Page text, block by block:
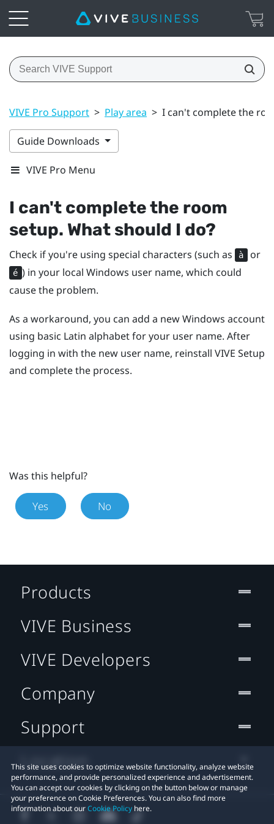
VIVE Pro Support > Play area > I can't complete the
Guide Downloads
VIVE Pro Menu
I can't complete the room
setup. What should I do?
Check if you're using special characters (such as à or
é ) in your local Windows user name, which could
cause the problem.
As a workaround, you can add a newWindows account
using basic Latin alphabet for your user name. After
logging in with the new user name, reinstall VIVE Setup
and complete the process.
Was this helpful?
Yes No
This site uses cookies to optimize website functionality, analyze website
performance, and provide personalized experience and advertisement.
You can accept our cookies by clicking on the button below or manage
your preference on Cookie Preferences. You can also find more
information about ourCookie Policy here.
Products
VIVE Business
VIVE Developers
Company
Support
Location